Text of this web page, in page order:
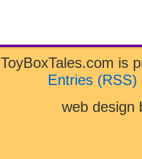
ToyBoxTales.com is
Entries (RSS)
web design